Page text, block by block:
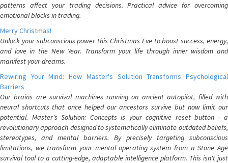
patterns affect your trading decisions. Practical advice for overcoming
emotional blocks in trading.
Merry Christmas!
Unlock your subconscious power this Christmas Eve to boost success, energy,
and love in the New Year. Transform your life through inner wisdom and
manifest your dreams.
Rewiring Your Mind: How Master's Solution Transforms Psychological
Barriers
Our brains are survival machines running on ancient autopilot, filled with
neural shortcuts that once helped our ancestors survive but now limit our
potential. Master's Solution: Concepts is your cognitive reset button - a
revolutionary approach designed to systematically eliminate outdated beliefs,
stereotypes, and mental barriers. By precisely targeting subconscious
limitations, we transform your mental operating system from a Stone Age
survival tool to a cutting-edge, adaptable intelligence platform. This isn't just